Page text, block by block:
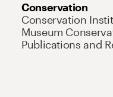
Conservation
Conservation
Museum
Publications and